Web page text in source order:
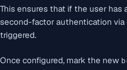
This ensures that if the user has
second-factor authentication via
triggered.
Once configured, mark the new